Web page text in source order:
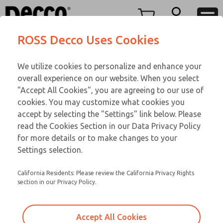
View Cart
Sign In
Sign Up
TWENTY SERIES
20-600-109
Email This Page
Customer Service
866-276-1660
Technical Service
248-764-1845
ROSS Decco Uses Cookies
We utilize cookies to personalize and enhance your
overall experience on our website. When you select
"Accept All Cookies", you are agreeing to our use of
cookies. You may customize what cookies you
accept by selecting the "Settings" link below. Please
read the Cookies Section in our Data Privacy Policy
for more details or to make changes to your
Settings selection.
California Residents: Please review the California Privacy Rights
section in our Privacy Policy.
Accept All Cookies